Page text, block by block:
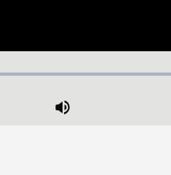
Mute